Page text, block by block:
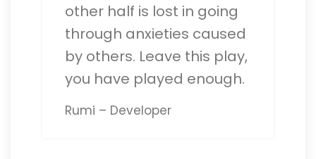
other half is lost in going
through anxieties caused
by others. Leave this play,
you have played enough.
Rumi – Developer